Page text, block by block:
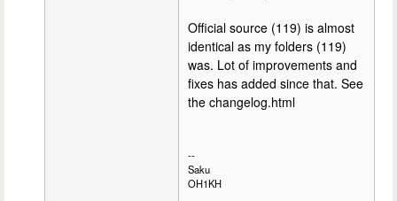
Official source (119) is almost
identical as my folders (119)
was. Lot of improvements and
fixes has added since that. See
the changelog.html
--
Saku
OH1KH